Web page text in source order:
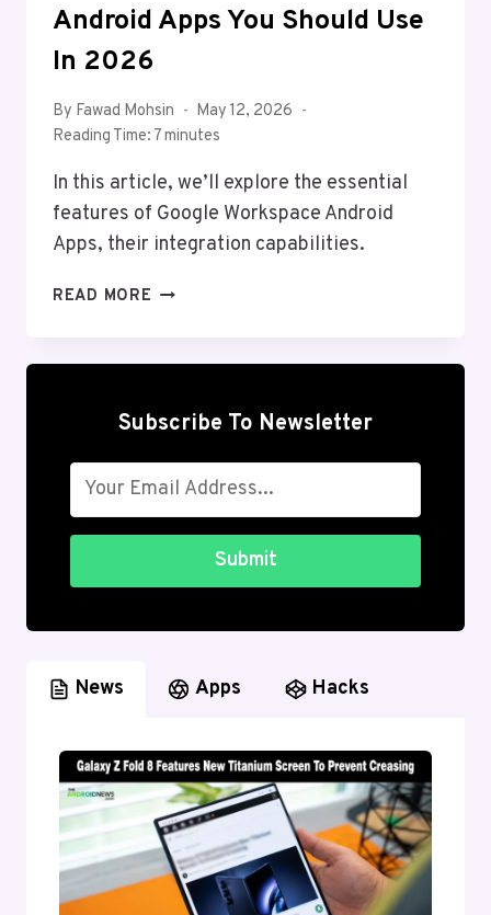
Android Apps You Should Use
In 2026
By Fawad Mohsin
May 12, 2026
Reading Time: 7minutes
In this article, we’ll explore the essential
features of Google Workspace Android
Apps, their integration capabilities.
READ MORE BEST
ANDROID
YOU
USE
IN
2026
Subscribe To Newsletter
Submit
News Apps Hacks